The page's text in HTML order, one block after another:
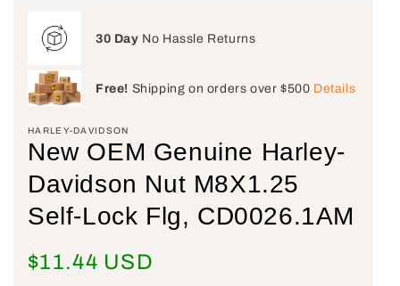
30 Day No Hassle Returns
Free! Shipping on orders over $500 Details
HARLEY-DAVIDSON
New OEM Genuine Harley-
Davidson Nut M8X1.25
Self-Lock Flg, CD0026.1AM
Regular price
$11.44 USD